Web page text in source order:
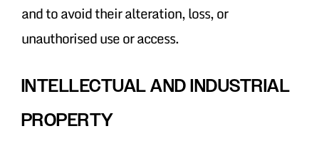
and to avoid their alteration, loss, or
unauthorised use or access.
INTELLECTUAL AND INDUSTRIAL
PROPERTY